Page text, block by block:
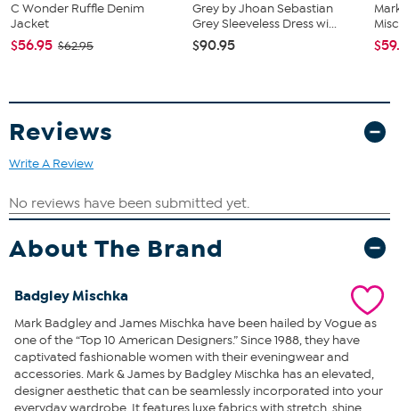
C Wonder Ruffle Denim
Jacket
$56.95 $62.95
Grey by Jhoan Sebastian
Grey Sleeveless Dress wi...
$90.95
Reviews
Write A Review
About The Brand
Badgley Mischka
Mark Badgley and James Mischka have been hailed by Vogue as
one of the “Top 10 American Designers.” Since 1988, they have
captivated fashionable women with their eveningwear and
accessories. Mark & James by Badgley Mischka has an elevated,
designer aesthetic that can be seamlessly incorporated into your
everyday wardrobe. It features luxe fabrics with stretch, shine